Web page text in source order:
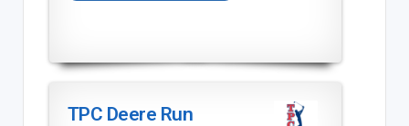
TPC Deere Run